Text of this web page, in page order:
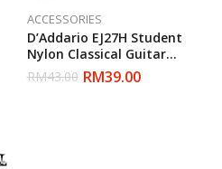
ACCESSORIES
D’Addario EJ27H Student
Nylon Classical Guitar
Strings, Hard Tension,
Clear/Silverplated Wound
RM43.00 RM39.00